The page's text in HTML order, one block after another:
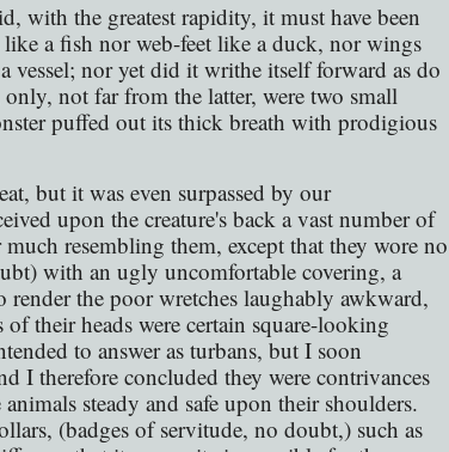
with the greatest rapidity, it must have been
a fish nor web-feet like a duck, nor wings
vessel; nor yet did it writhe itself forward as do
not far from the latter, were two small
puffed out its thick breath with prodigious
but it was even surpassed by our
upon the creature's back a vast number of
resembling them, except that they wore no
with an ugly uncomfortable covering, a
the poor wretches laughably awkward,
their heads were certain square-looking
to answer as turbans, but I soon
I therefore concluded they were contrivances
steady and safe upon their shoulders.
(badges of servitude, no doubt,) such as